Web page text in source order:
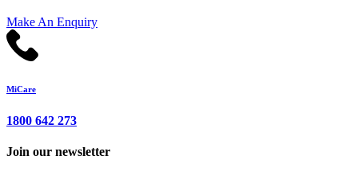
Make An Enquiry
MiCare
1800 642 273
Join our newsletter